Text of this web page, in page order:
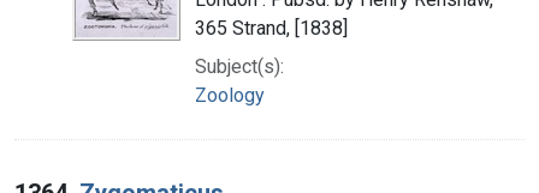
365 Strand, [1838]
Subject(s):
Zoology